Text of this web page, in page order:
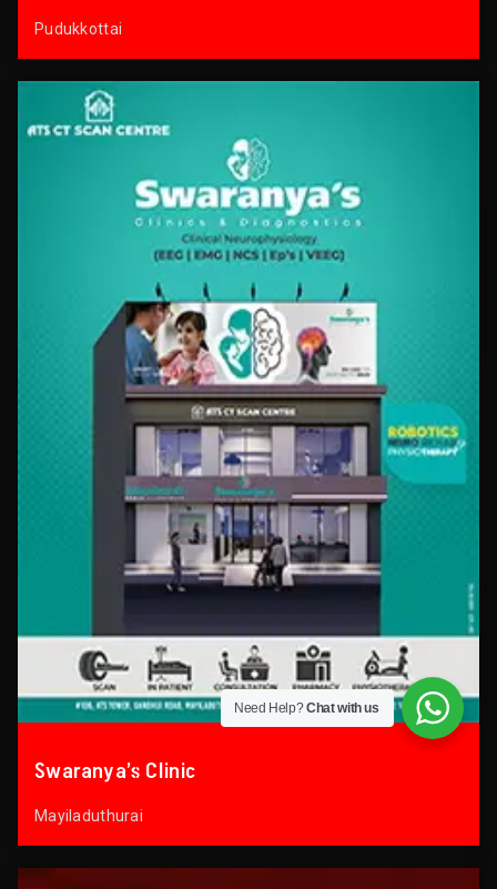
Pudukkottai
Swaranya’s Clinic
Mayiladuthurai
Need Help?Chat with us